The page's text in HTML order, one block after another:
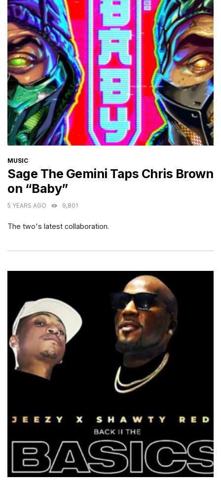
CATEGORIES
MUSIC
Sage The Gemini Taps Chris Brown
on “Baby”
5 YEARS AGO 9,801
The two's latest collaboration.